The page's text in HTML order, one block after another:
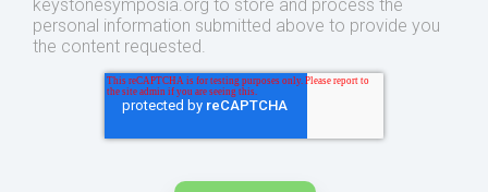
keystonesymposia.org to store and process the
personal information submitted above to provide you
the content requested.